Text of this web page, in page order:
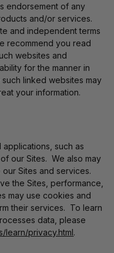
endorsement of any
and/or services.
and independent terms
recommend you read
websites and
for the manner in
linked websites may
your information.
such as
our Sites. We also may
Sites and services.
the Sites, performance,
may use cookies and
their services. To learn
data, please
learn/privacy.html.